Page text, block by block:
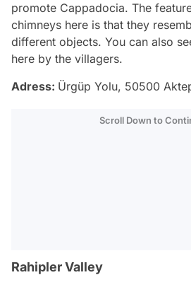
promote Cappadocia. The
chimneys here is that they
different objects. You can also
here by the villagers.
Adress: Ürgüp Yolu, 50500
Scroll Down to
Rahipler Valley